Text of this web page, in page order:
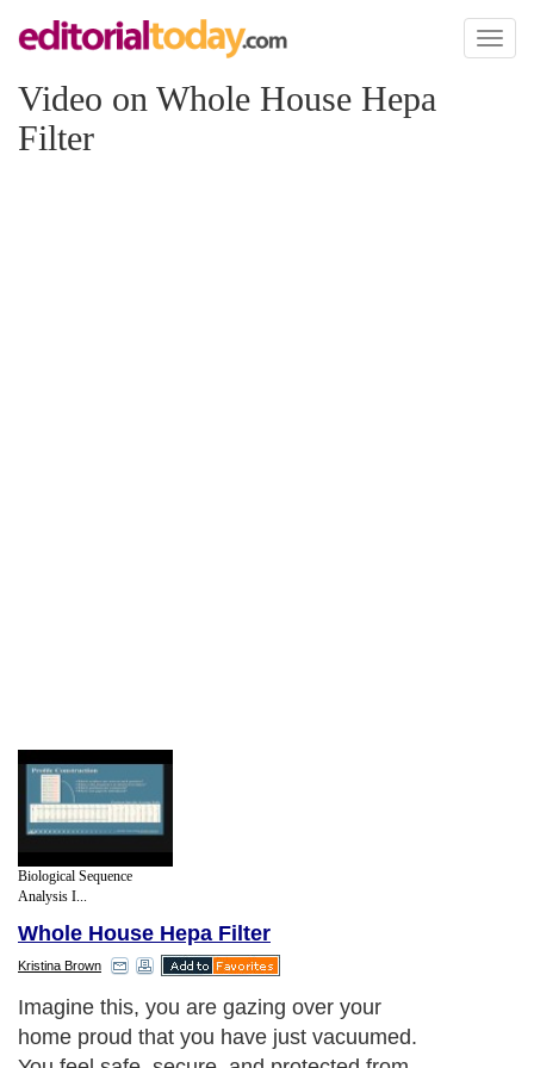
Toggle
Video on Whole House Hepa
Filter
Biological Sequence
Analysis I...
Whole House Hepa Filter
Kristina Brown
Imagine this, you are gazing over your
home proud that you have just vacuumed.